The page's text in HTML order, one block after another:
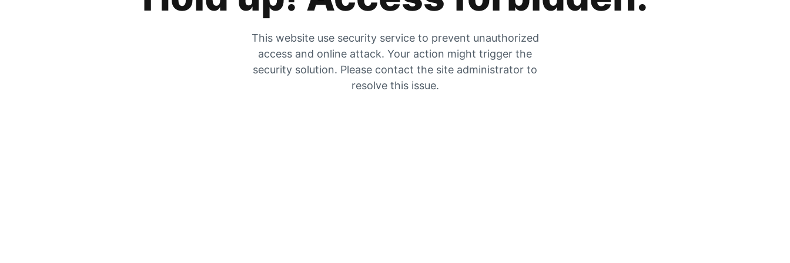
This website use security service to prevent unauthorized
access and online attack. Your action might trigger the
security solution. Please contact the site administrator to
resolve this issue.